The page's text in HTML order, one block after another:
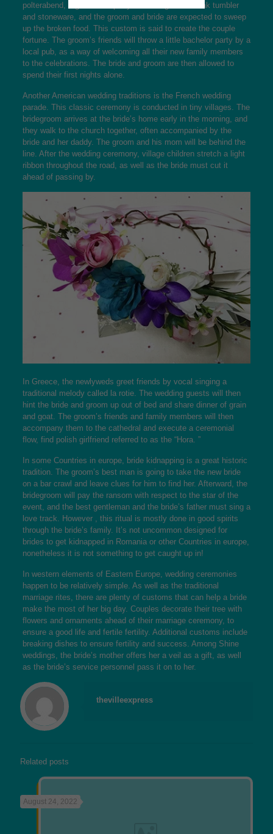
polterabend, a great after-party in which guests break tumbler
and stoneware, and the groom and bride are expected to sweep
up the broken food. This custom is said to create the couple
fortune. The groom’s friends will throw a little bachelor party by a
local pub, as a way of welcoming all their new family members
to the celebrations. The bride and groom are then allowed to
spend their first nights alone.
Another American wedding traditions is the French wedding
parade. This classic ceremony is conducted in tiny villages. The
bridegroom arrives at the bride’s home early in the morning, and
they walk to the church together, often accompanied by the
bride and her daddy. The groom and his mom will be behind the
line. After the wedding ceremony, village children stretch a light
ribbon throughout the road, as well as the bride must cut it
ahead of passing by.
In Greece, the newlyweds greet friends by vocal singing a
traditional melody called la rotie. The wedding guests will then
hint the bride and groom up out of bed and share dinner of grain
and goat. The groom’s friends and family members will then
accompany them to the cathedral and execute a ceremonial
flow, find polish girlfriend referred to as the “Hora. ”
In some Countries in europe, bride kidnapping is a great historic
tradition. The groom’s best man is going to take the new bride
on a bar crawl and leave clues for him to find her. Afterward, the
bridegroom will pay the ransom with respect to the star of the
event, and the best gentleman and the bride’s father must sing a
love track. However , this ritual is mostly done in good spirits
through the bride’s family. It’s not uncommon designed for
brides to get kidnapped in Romania or other Countries in europe,
nonetheless it is not something to get caught up in!
In western elements of Eastern Europe, wedding ceremonies
happen to be relatively simple. As well as the traditional
marriage rites, there are plenty of customs that can help a bride
make the most of her big day. Couples decorate their tree with
flowers and ornaments ahead of their marriage ceremony, to
ensure a good life and fertile fertility. Additional customs include
breaking dishes to ensure fertility and success. Among Shine
weddings, the bride’s mother offers her a veil as a gift, as well
as the bride’s service personnel pass it on to her.
thevilleexpress
Related posts
August 24, 2022